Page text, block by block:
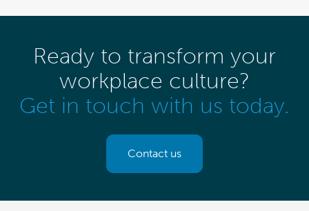
Ready to transform your
workplace culture?
Get in touch with us today.
Contact us